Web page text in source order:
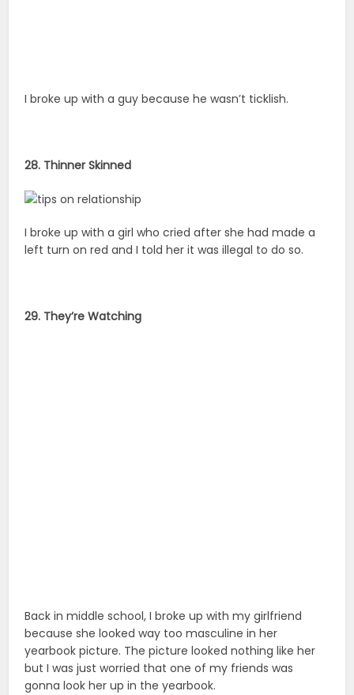
I broke up with a guy because he wasn’t ticklish.
28. Thinner Skinned
I broke up with a girl who cried after she had made a
left turn on red and I told her it was illegal to do so.
29. They’re Watching
Back in middle school, I broke up with my girlfriend
because she looked way too masculine in her
yearbook picture. The picture looked nothing like her
but I was just worried that one of my friends was
gonna look her up in the yearbook.